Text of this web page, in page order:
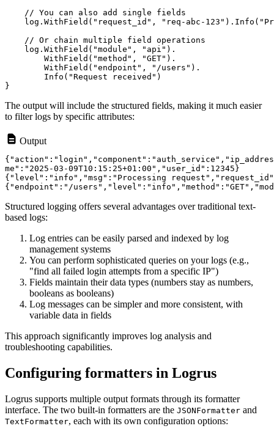
    // You can also add single fields
log.WithField("request_id", "req-abc-
    // Or chain multiple field operations
    log.WithField("module", "api").
        WithField("method", "GET").
        WithField("endpoint", "/users").
        Info("Request received")
The output will include the structured fields, making it much easier
to filter logs by specific attributes:
Output
me":"2025-03-09T10:15:25+01:00","user_id":12345}
{"level":"info","msg":"Processing
Structured logging offers several advantages over traditional text-
based logs:
Log entries can be easily parsed and indexed by log
management systems
You can perform sophisticated queries on your logs (e.g.,
"find all failed login attempts from a specific IP")
Fields maintain their data types (numbers stay as numbers,
booleans as booleans)
Log messages can be simpler and more consistent, with
variable data in fields
This approach significantly improves log analysis and
troubleshooting capabilities.
Configuring formatters in Logrus
Logrus supports multiple output formats through its formatter
interface. The two built-in formatters are the JSONFormatter and
TextFormatter, each with its own configuration options: